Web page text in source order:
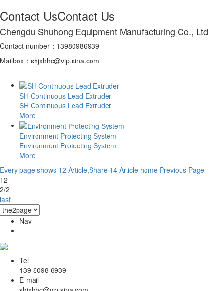
Contact UsContact Us
Chengdu Shuhong Equipment Manufacturing Co., Ltd
Contact number：13980986939
Mailbox：shjxhhc@vip.sina.com
SH Continuous Lead Extruder
SH Continuous Lead Extruder
More
Environment Protecting System
Environment Protecting System
More
Every page shows 12 Article,Share 14 Article home Previous Page
12
2/2
last
Nav
Tel
139 8098 6939
E-mail